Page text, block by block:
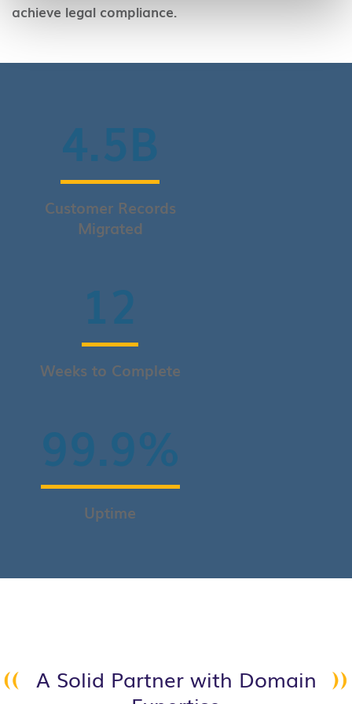
achieve legal compliance.
4.5B
Customer Records
Migrated
12
Weeks to Complete
99.9%
Uptime
A Solid Partner with Domain